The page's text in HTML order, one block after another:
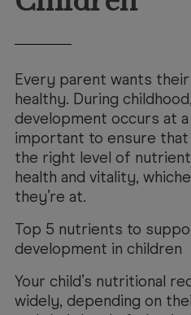
Every parent wants
healthy. During
development occurs at
important to ensure
the right level of
health and vitality,
they’re at.
Top 5 nutrients to
development in children
Your child’s nutritional
widely, depending on